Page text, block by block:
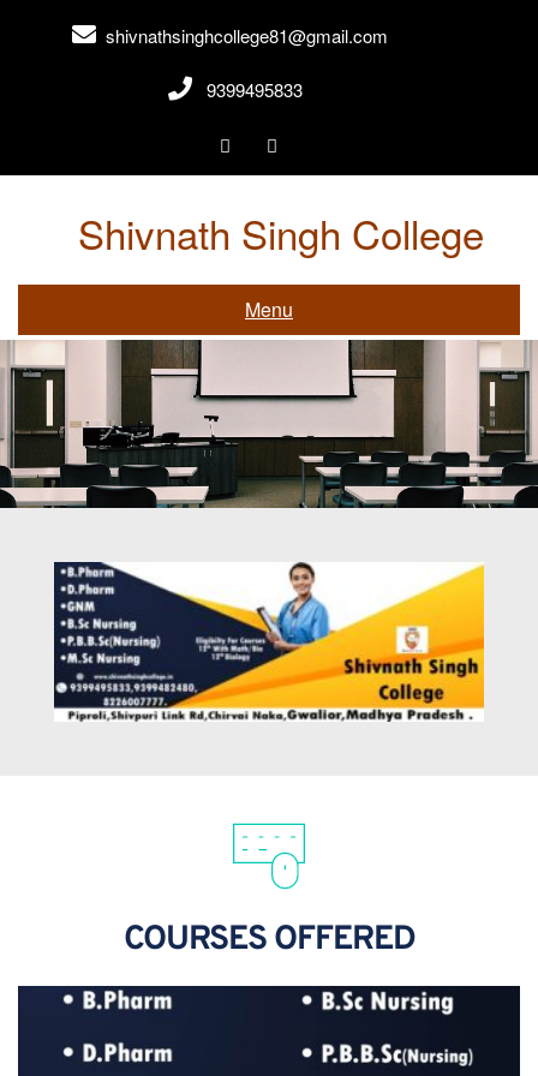
shivnathsinghcollege81@gmail.com
9399495833
Shivnath Singh College
Menu
COURSES OFFERED